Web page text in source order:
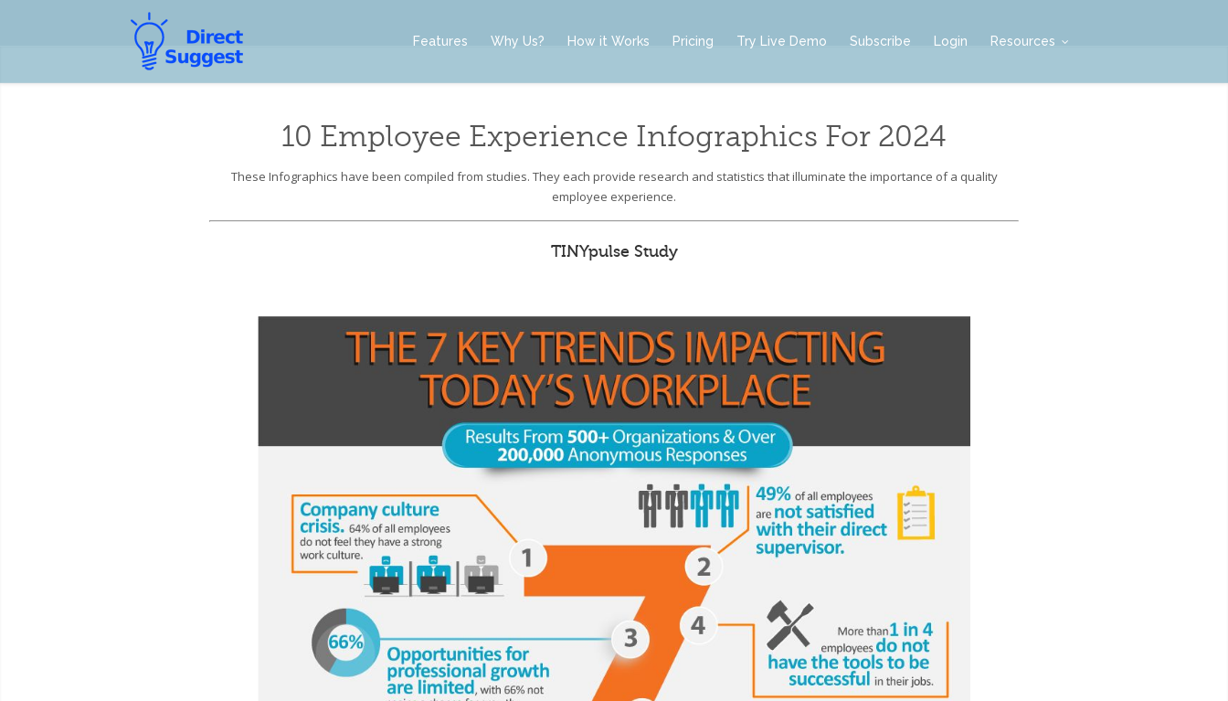
Features Why Us? How it Works Pricing Try Live Demo Subscribe Login Resources
10 Employee Experience Infographics For 2024
These Infographics have been compiled from studies. They each provide research and statistics that illuminate the importance of a quality
employee experience.
TINYpulse Study